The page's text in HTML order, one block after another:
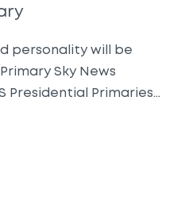
personality will be
Sky News
Presidential Primaries…